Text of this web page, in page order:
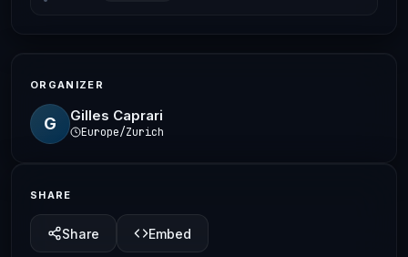
ORGANIZER
G Gilles Caprari
Europe/Zurich
SHARE
Share Embed